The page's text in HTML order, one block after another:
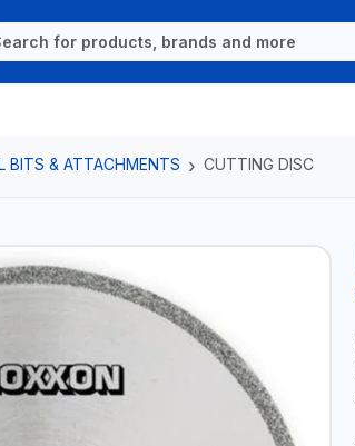
BITS & ATTACHMENTS CUTTING DISC